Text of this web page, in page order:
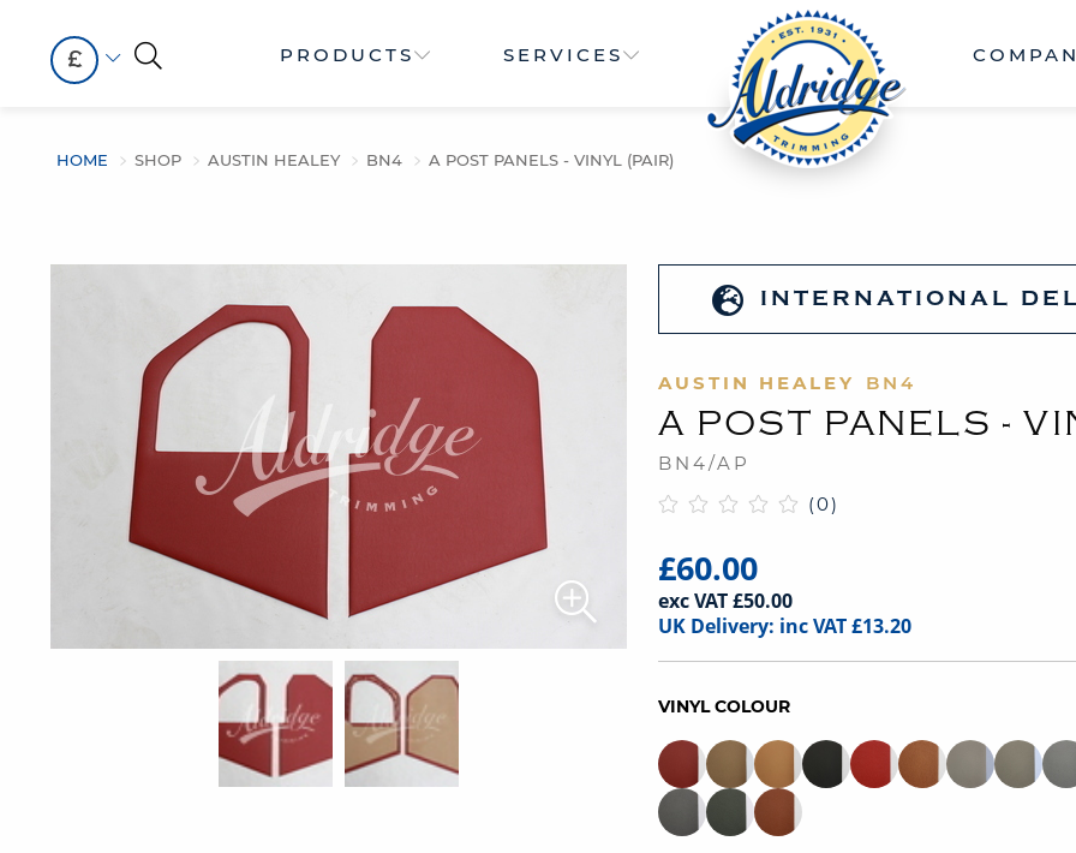
£ PRODUCTS SERVICES
HOME SHOP AUSTIN HEALEY BN4 A POST PANELS - VINYL (PAIR)
INTERNATIONAL
AUSTIN HEALEY BN4
A POST PANELS -
BN4/AP
(0)
£60.00
exc VAT £50.00
UK Delivery: inc VAT £13.20
VINYL COLOUR